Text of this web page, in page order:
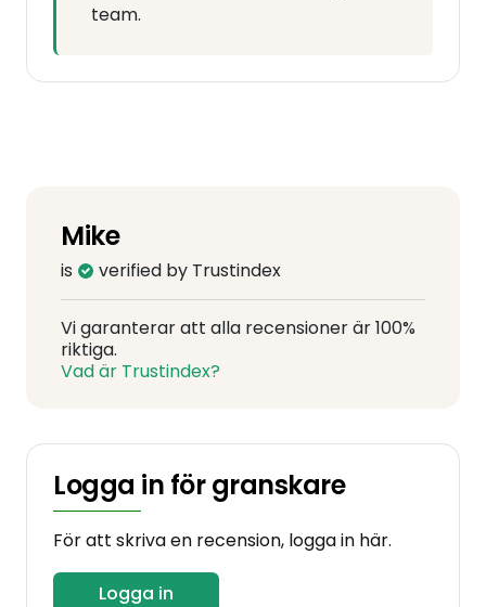
team.
Mike
is verified by Trustindex
Vi garanterar att alla recensioner är 100%
riktiga.
Vad är Trustindex?
Logga in för granskare
För att skriva en recension, logga in här.
Logga in